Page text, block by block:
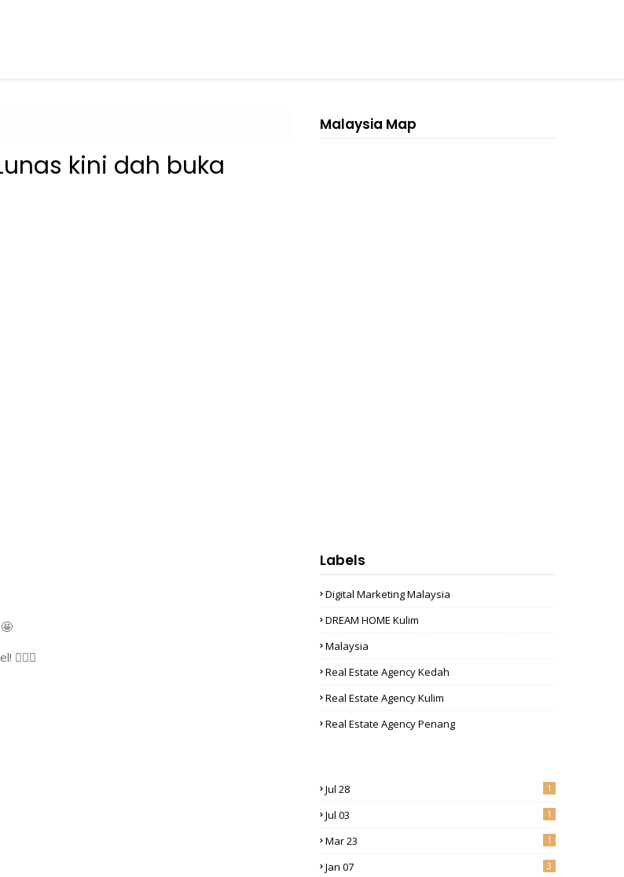
kini dah buka
🏊‍♂️🔥
Malaysia Map
Labels
Digital Marketing Malaysia
DREAM HOME Kulim
Malaysia
Real Estate Agency Kedah
Real Estate Agency Kulim
Real Estate Agency Penang
Jul 28 1
Jul 03 1
Mar 23 1
Jan 07 3